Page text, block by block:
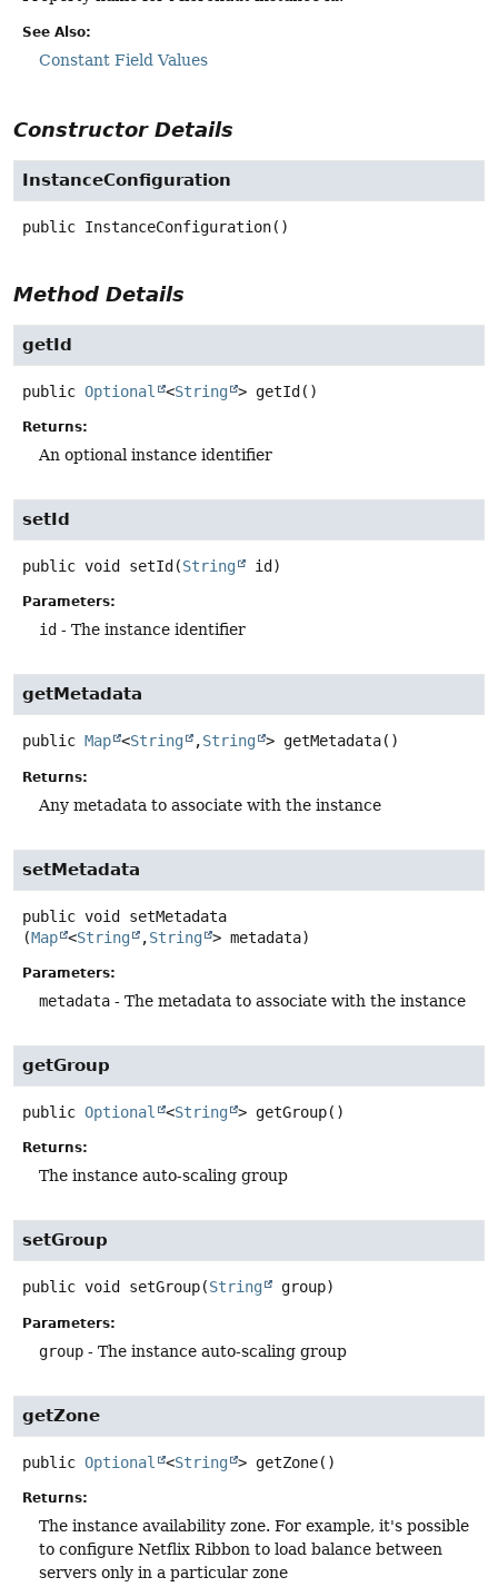
See Also:
Constant Field Values
Constructor Details
InstanceConfiguration
public InstanceConfiguration()
Method Details
getId
public Optional <String > getId()
Returns:
An optional instance identifier
setId
public void setId (String id)
Parameters:
id - The instance identifier
getMetadata
public Map <String ,String > getMetadata()
Returns:
Any metadata to associate with the instance
setMetadata
public void
setMetadata
(Map <String ,String > metadata)
Parameters:
metadata - The metadata to associate with the instance
getGroup
public Optional <String > getGroup()
Returns:
The instance auto-scaling group
setGroup
public void setGroup(String group)
Parameters:
group - The instance auto-scaling group
getZone
public Optional <String > getZone()
Returns:
The instance availability zone. For example, it's possible
to configure Netflix Ribbon to load balance between
servers only in a particular zone